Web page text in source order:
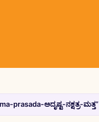
prasada-ಅದೃಷ್ಟ-ನಕ್ಷತ್ರ-ಮತ್ತ”